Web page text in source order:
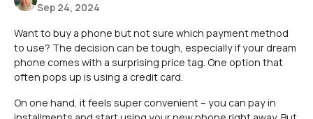
Sep 24, 2024
Want to buy a phone but not sure which payment method
to use? The decision can be tough, especially if your dream
phone comes with a surprising price tag. One option that
often pops up is using a credit card.
On one hand, it feels super convenient – you can pay in